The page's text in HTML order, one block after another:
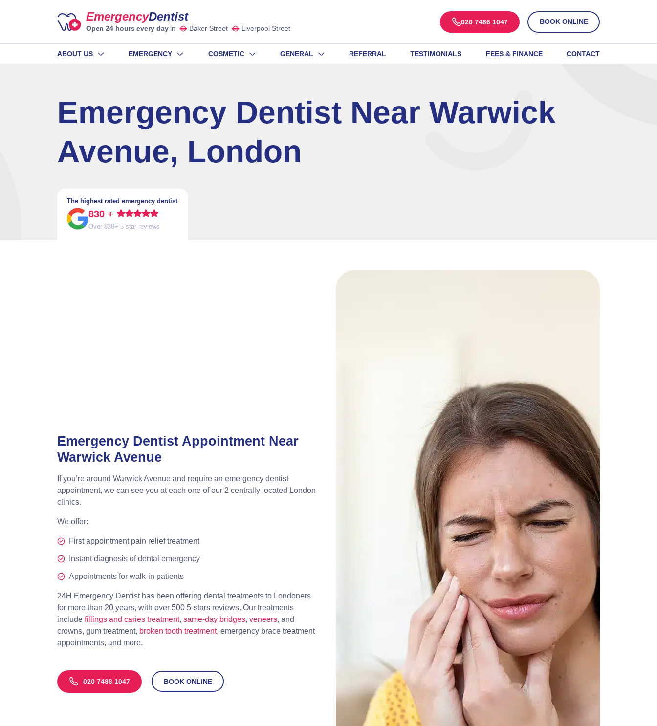
EmergencyDentist
Open 24 hours every dayin Baker Street Liverpool Street
020 7486 1047 BOOK ONLINE
ABOUT US EMERGENCY COSMETIC GENERAL REFERRAL TESTIMONIALS FEES & FINANCE CONTACT
Emergency Dentist Near Warwick
Avenue, London
The highest rated emergency dentist
830 +
Over 830+ 5 star reviews
Emergency Dentist Appointment Near
Warwick Avenue
If you’re around Warwick Avenue and require an emergency dentist
appointment, we can see you at each one of our 2 centrally located London
clinics.
We offer:
First appointment pain relief treatment
Instant diagnosis of dental emergency
Appointments for walk-in patients
24H Emergency Dentist has been offering dental treatments to Londoners
for more than 20 years, with over 500 5-stars reviews. Our treatments
include fillings and caries treatment, same-day bridges, veneers, and
crowns, gum treatment, broken tooth treatment, emergency brace treatment
appointments, and more.
020 7486 1047 BOOK ONLINE